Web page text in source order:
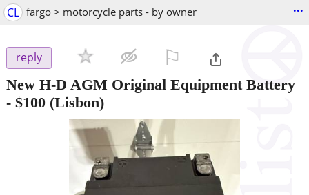
CL fargo > motorcycle parts - by owner ...
reply
New H-D AGM Original Equipment Battery
- $100 (Lisbon)